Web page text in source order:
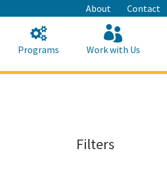
About Contact
Programs Work with Us
Filters